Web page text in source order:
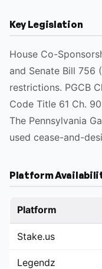
Key Legislation
House Co-
and Senate Bill 756
restrictions. PGCB
Code Title 61 Ch.
The Pennsylvania
used cease-and-
Platform
Platform
Stake.us
Legendz